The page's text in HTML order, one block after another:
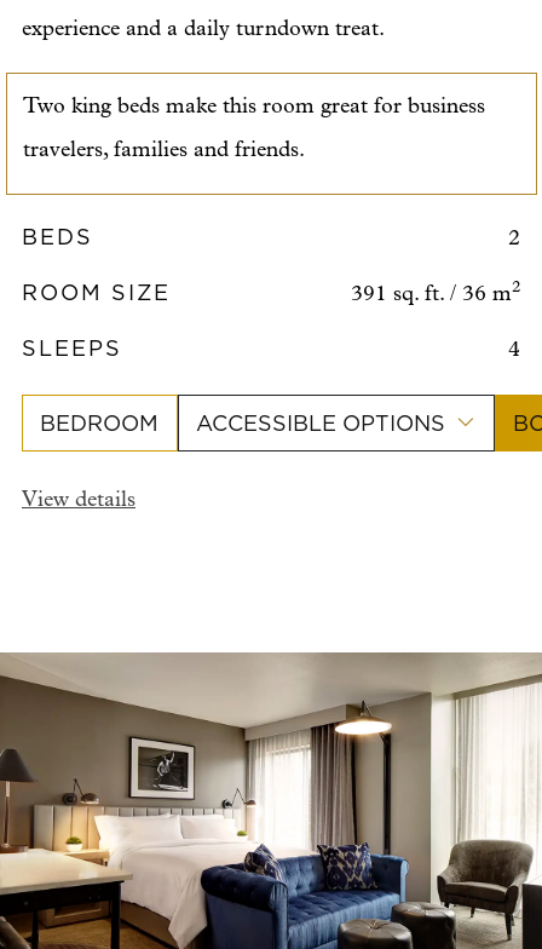
experience and a daily turndown treat.
Two king beds make this room great for business
travelers, families and friends.
BEDS 2
ROOM SIZE 391 sq. ft. / 36 m2
SLEEPS 4
BEDROOM ACCESSIBLE OPTIONS
View details